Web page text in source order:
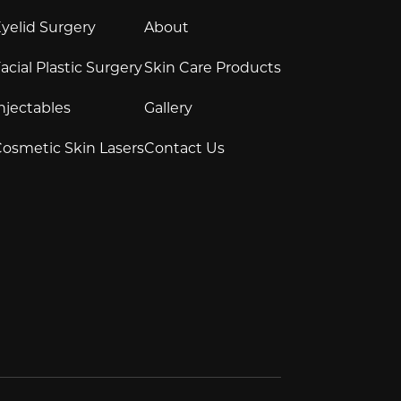
Surgery
Plastic Surgery
Skin Lasers
About
Skin Care Products
Gallery
Contact Us